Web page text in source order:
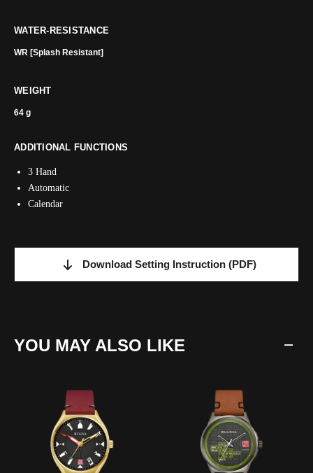
WATER-RESISTANCE
WR [Splash Resistant]
WEIGHT
64 g
ADDITIONAL FUNCTIONS
3 Hand
Automatic
Calendar
Download Setting Instruction (PDF)
YOU MAY ALSO LIKE